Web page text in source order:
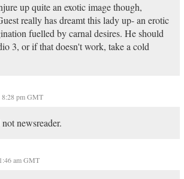
up quite an exotic image though,
really has dreamt this lady up- an erotic
fuelled by carnal desires. He should
3, or if that doesn't work, take a cold
8:28 pm GMT
newsreader.
am GMT